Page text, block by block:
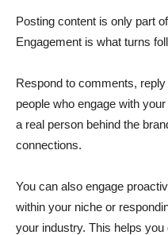
Posting content is only part
Engagement is what turns
Respond to comments,
people who engage with
a real person behind the
connections.
You can also engage
within your niche or
your industry. This helps